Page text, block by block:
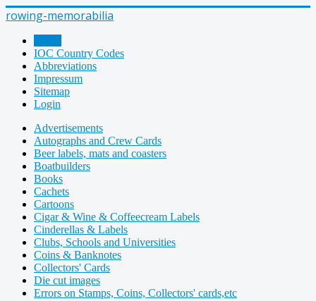
rowing-memorabilia
IOC Country Codes
Abbreviations
Impressum
Sitemap
Login
Advertisements
Autographs and Crew Cards
Beer labels, mats and coasters
Boatbuilders
Books
Cachets
Cartoons
Cigar & Wine & Coffeecream Labels
Cinderellas & Labels
Clubs, Schools and Universities
Coins & Banknotes
Collectors' Cards
Die cut images
Errors on Stamps, Coins, Collectors' cards,etc